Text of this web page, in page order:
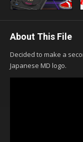
About This File
Decided to make a
Japanese MD logo.